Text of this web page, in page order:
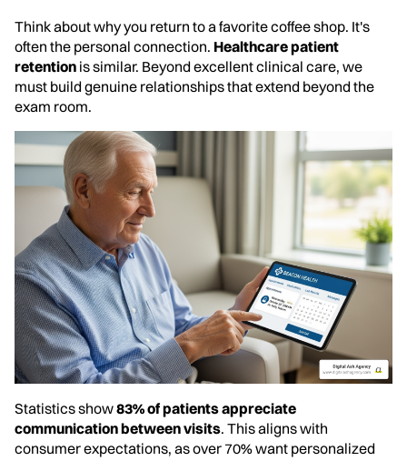
Think about why you return to a favorite coffee shop. It's
often the personal connection. Healthcare patient
retention is similar. Beyond excellent clinical care, we
must build genuine relationships that extend beyond the
exam room.
Statistics show83% of patients appreciate
communication between visits. This aligns with
consumer expectations, as over 70% want personalized